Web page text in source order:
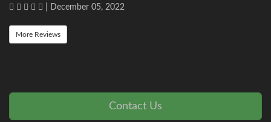
| December 05, 2022
More Reviews
Contact Us